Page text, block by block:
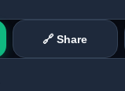
🔗 Share